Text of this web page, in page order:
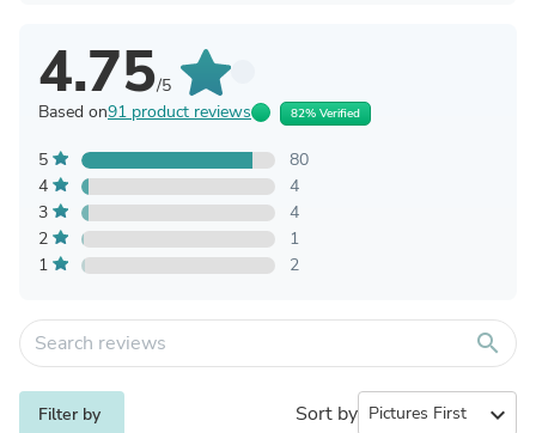
4.75/5
Based on91 product reviews 82% Verified
5
80
4
4
3
4
2
1
1
2
search
Filter by Sort by expand_more